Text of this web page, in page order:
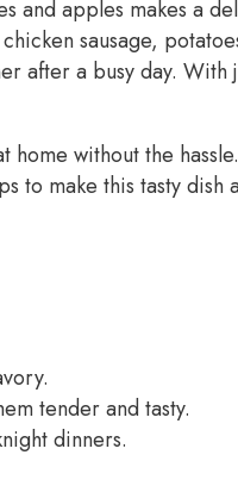
and apples makes a
sausage,
after a busy day. With
home without the
to make this tasty dish
tender and tasty.
dinners.